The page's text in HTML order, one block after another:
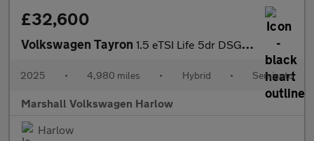
£32,600
Volkswagen Tayron 1.5 eTSI Life 5dr DSG7 [7 Seat]
2025 • 4,980 miles • Hybrid • Semiauto
Marshall Volkswagen Harlow
Harlow